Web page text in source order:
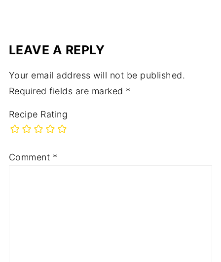
LEAVE A REPLY
Your email address will not be published.
Required fields are marked *
Recipe Rating
Comment *